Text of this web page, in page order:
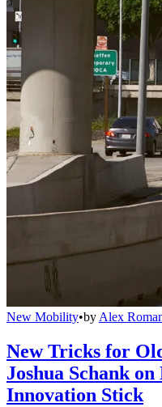
New Mobility•by Alex
New Tricks for
Joshua Schank
Innovation Stick